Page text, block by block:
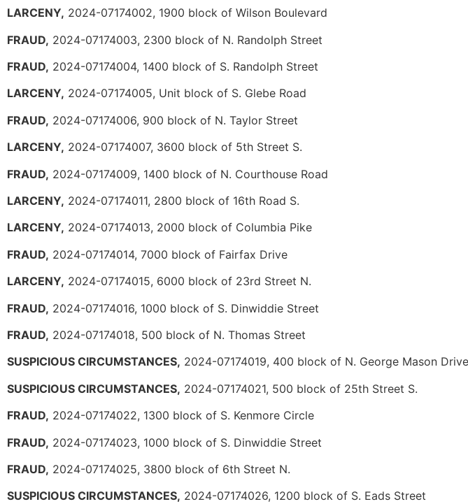
LARCENY, 2024-07174002, 1900 block of Wilson Boulevard
FRAUD, 2024-07174003, 2300 block of N. Randolph Street
FRAUD, 2024-07174004, 1400 block of S. Randolph Street
LARCENY, 2024-07174005, Unit block of S. Glebe Road
FRAUD, 2024-07174006, 900 block of N. Taylor Street
LARCENY, 2024-07174007, 3600 block of 5th Street S.
FRAUD, 2024-07174009, 1400 block of N. Courthouse Road
LARCENY, 2024-07174011, 2800 block of 16th Road S.
LARCENY, 2024-07174013, 2000 block of Columbia Pike
FRAUD, 2024-07174014, 7000 block of Fairfax Drive
LARCENY, 2024-07174015, 6000 block of 23rd Street N.
FRAUD, 2024-07174016, 1000 block of S. Dinwiddie Street
FRAUD, 2024-07174018, 500 block of N. Thomas Street
SUSPICIOUS CIRCUMSTANCES, 2024-07174019, 400 block of N. George Mason Drive
SUSPICIOUS CIRCUMSTANCES, 2024-07174021, 500 block of 25th Street S.
FRAUD, 2024-07174022, 1300 block of S. Kenmore Circle
FRAUD, 2024-07174023, 1000 block of S. Dinwiddie Street
FRAUD, 2024-07174025, 3800 block of 6th Street N.
SUSPICIOUS CIRCUMSTANCES, 2024-07174026, 1200 block of S. Eads Street